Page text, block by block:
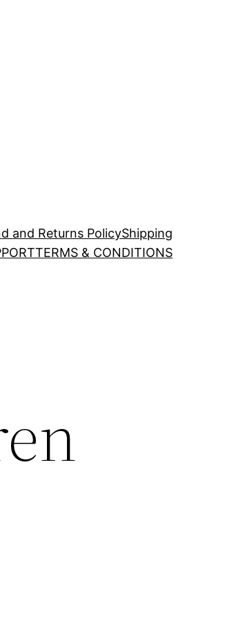
and Returns PolicyShipping
TERMS & CONDITIONS